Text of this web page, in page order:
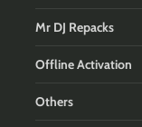
Mr DJ Repacks
Offline Activation
Others